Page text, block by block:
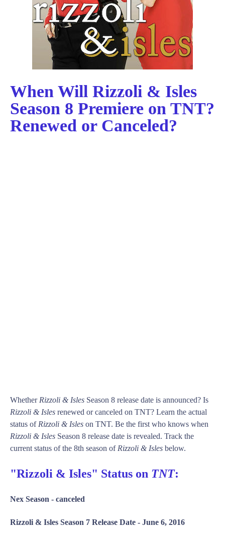
When Will Rizzoli & Isles
Season 8 Premiere on TNT?
Renewed or Canceled?
Whether Rizzoli & Isles Season 8 release date is announced? Is
Rizzoli & Isles renewed or canceled on TNT? Learn the actual
status of Rizzoli & Isles on TNT. Be the first who knows when
Rizzoli & Isles Season 8 release date is revealed. Track the
current status of the 8th season of Rizzoli & Isles below.
"Rizzoli & Isles" Status on TNT:
Nex Season - canceled
Rizzoli & Isles Season 7 Release Date - June 6, 2016